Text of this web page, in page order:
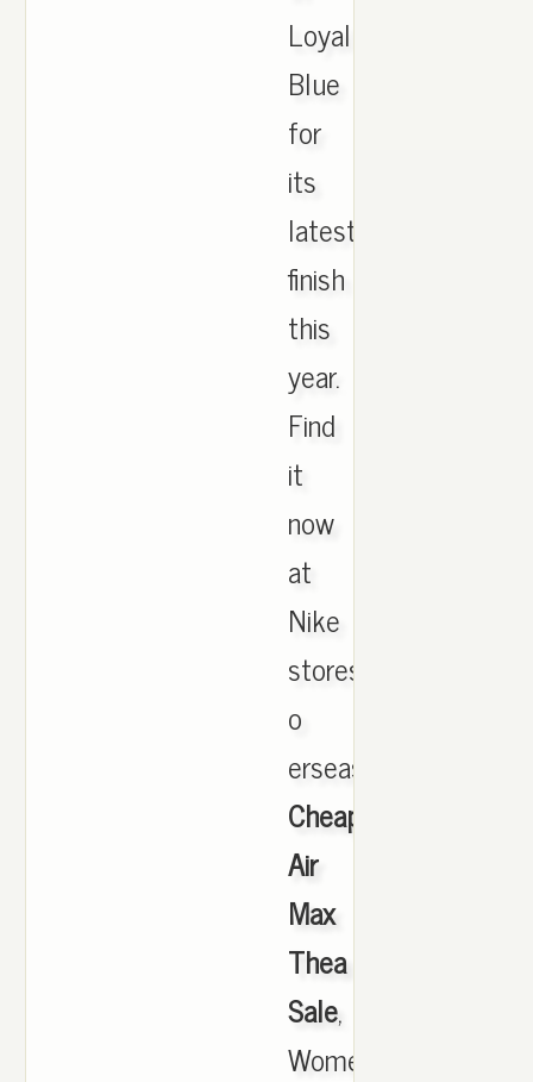
Loyal
Blue
for
its
latest
finish
this
year.
Find
it
now
at
Nike
stores
o
erseas.,
Cheap
Air
Max
Thea
Sale,
Women's